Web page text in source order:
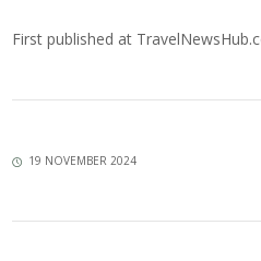
First published at
19 NOVEMBER 2024